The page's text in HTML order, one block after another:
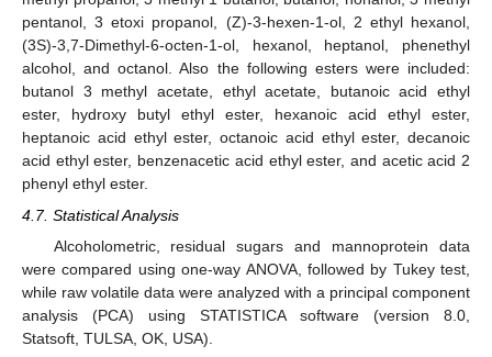
pentanol, 3 etoxi propanol, (Z)-3-hexen-1-ol, 2 ethyl hexanol,
(3S)-3,7-Dimethyl-6-octen-1-ol, hexanol, heptanol, phenethyl
alcohol, and octanol. Also the following esters were included:
butanol 3 methyl acetate, ethyl acetate, butanoic acid ethyl
ester, hydroxy butyl ethyl ester, hexanoic acid ethyl ester,
heptanoic acid ethyl ester, octanoic acid ethyl ester, decanoic
acid ethyl ester, benzenacetic acid ethyl ester, and acetic acid 2
phenyl ethyl ester.
4.7. Statistical Analysis
Alcoholometric, residual sugars and mannoprotein data
were compared using one-way ANOVA, followed by Tukey test,
while raw volatile data were analyzed with a principal component
analysis (PCA) using STATISTICA software (version 8.0,
Statsoft, TULSA, OK, USA).